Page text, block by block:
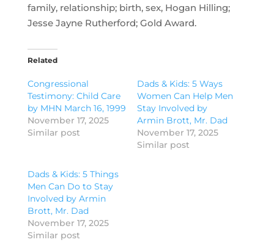
family, relationship; birth, sex, Hogan Hilling;
Jesse Jayne Rutherford; Gold Award.
Related
Congressional
Testimony: Child Care
by MHN March 16, 1999
November 17, 2025
Similar post
Dads & Kids: 5 Ways
Women Can Help Men
Stay Involved by
Armin Brott, Mr. Dad
November 17, 2025
Similar post
Dads & Kids: 5 Things
Men Can Do to Stay
Involved by Armin
Brott, Mr. Dad
November 17, 2025
Similar post